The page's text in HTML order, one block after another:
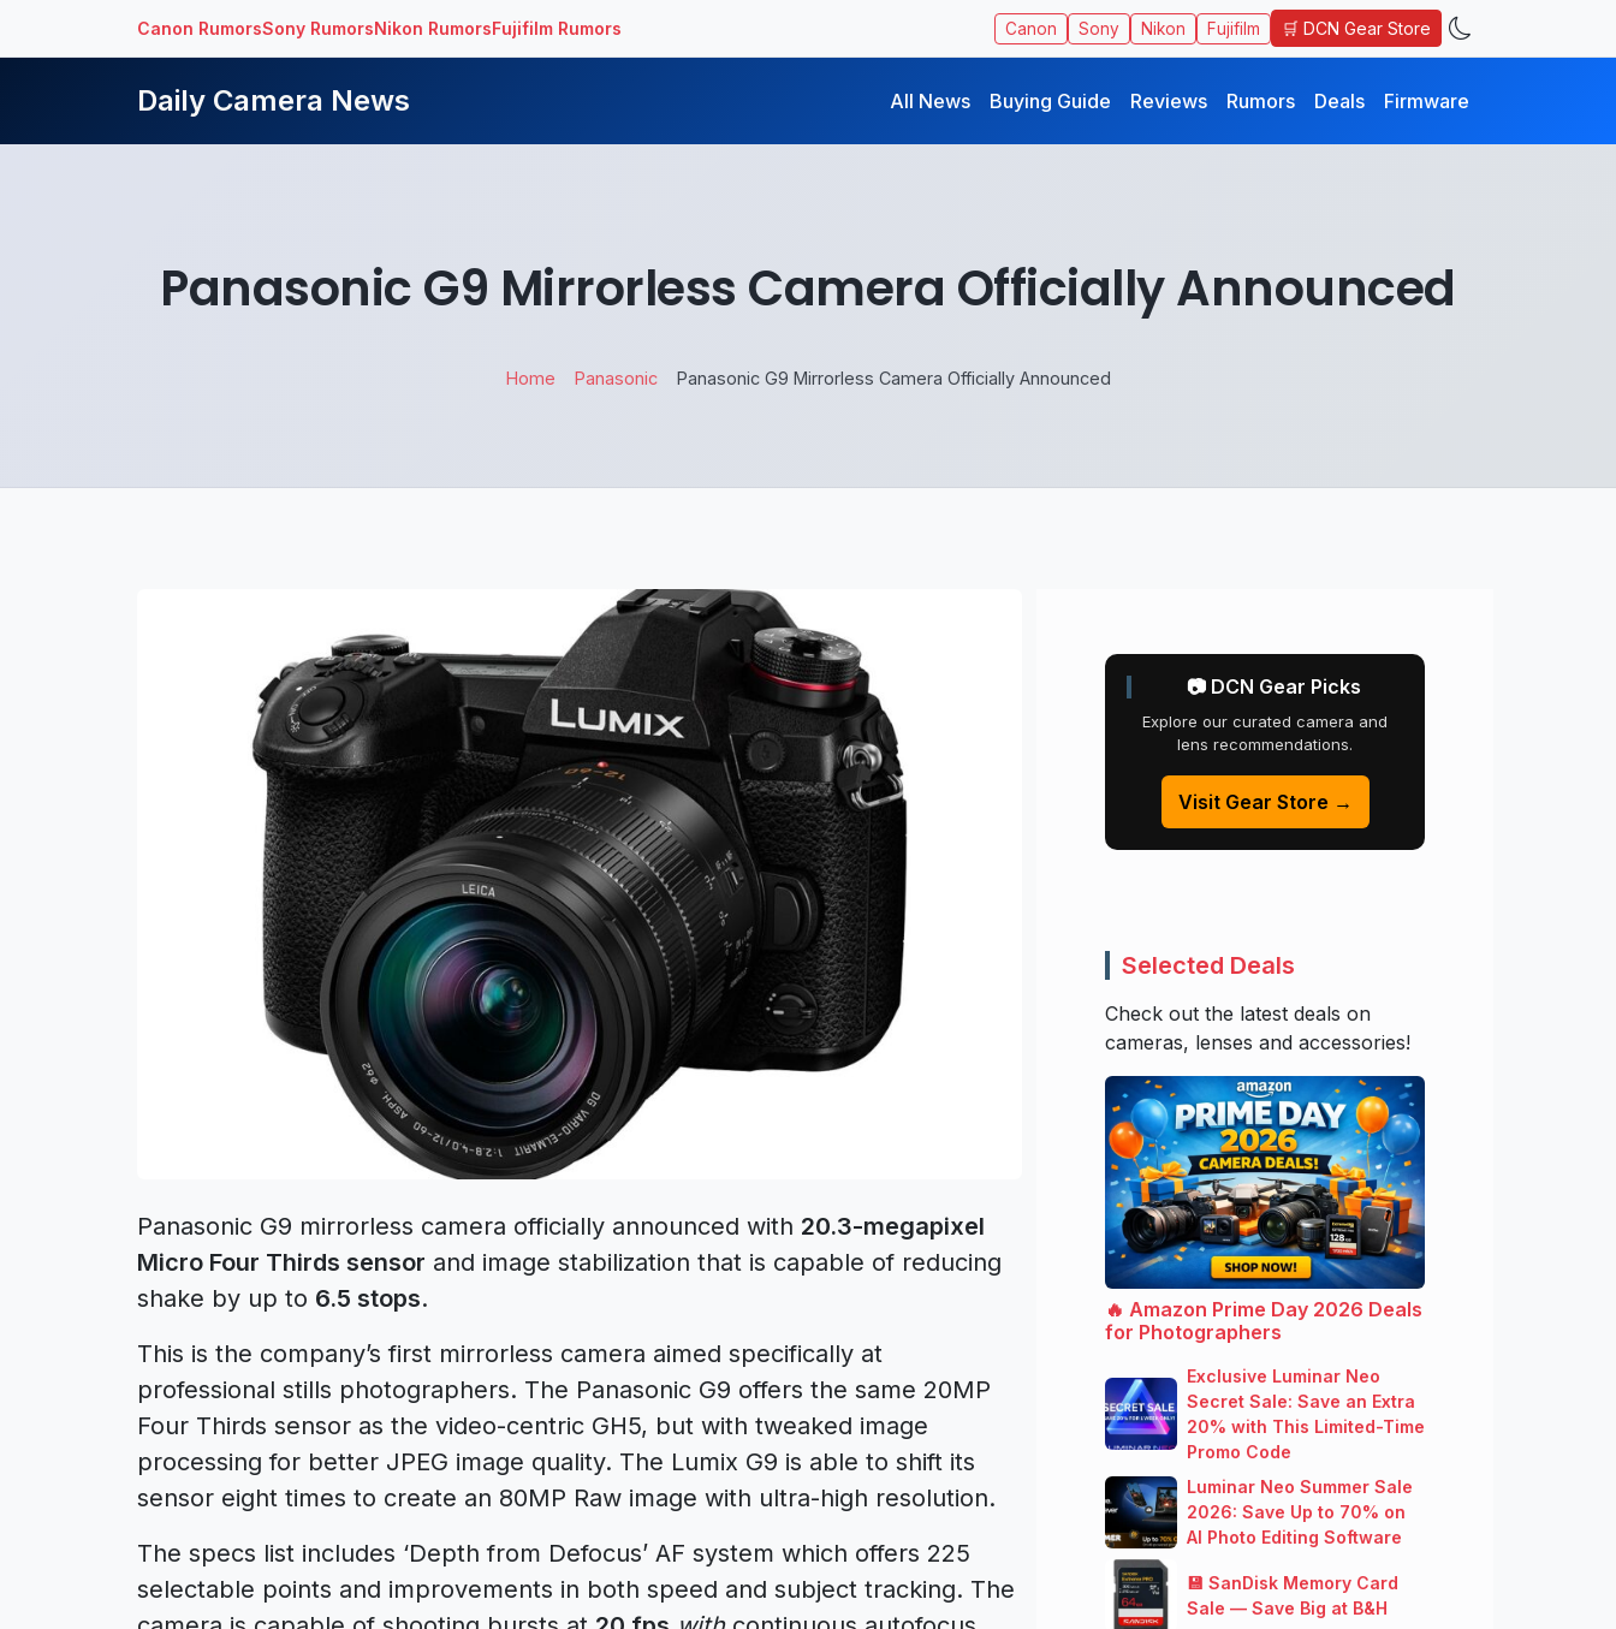
Canon RumorsSony RumorsNikon RumorsFujifilm Rumors Canon Sony Nikon Fujifilm 🛒 DCN Gear Store
Daily Camera News All News Buying Guide Reviews Rumors Deals Firmware
Panasonic G9 Mirrorless Camera Officially Announced
Home Panasonic Panasonic G9 Mirrorless Camera Officially Announced
Panasonic G9 mirrorless camera officially announced with 20.3-megapixel
Micro Four Thirds sensor and image stabilization that is capable of reducing
shake by up to 6.5 stops.
This is the company’s first mirrorless camera aimed specifically at
professional stills photographers. The Panasonic G9 offers the same 20MP
Four Thirds sensor as the video-centric GH5, but with tweaked image
processing for better JPEG image quality. The Lumix G9 is able to shift its
sensor eight times to create an 80MP Raw image with ultra-high resolution.
The specs list includes ‘Depth from Defocus’ AF system which offers 225
selectable points and improvements in both speed and subject tracking. The
📷 DCN Gear Picks
Explore our curated camera and
lens recommendations.
Visit Gear Store →
Selected Deals
Check out the latest deals on
cameras, lenses and accessories!
🔥 Amazon Prime Day 2026 Deals
for Photographers
Exclusive Luminar Neo
Secret Sale: Save an Extra
20% with This Limited-Time
Promo Code
Luminar Neo Summer Sale
2026: Save Up to 70% on
AI Photo Editing Software
💾 SanDisk Memory Card
Sale — Save Big at B&H